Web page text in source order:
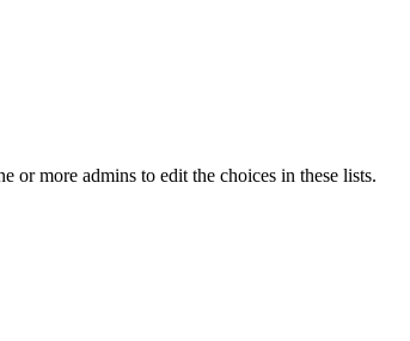
or more admins to edit the choices in these lists.